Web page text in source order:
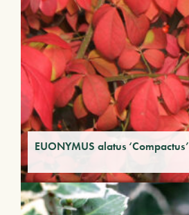
EUONYMUS alatus ‘Compactus’